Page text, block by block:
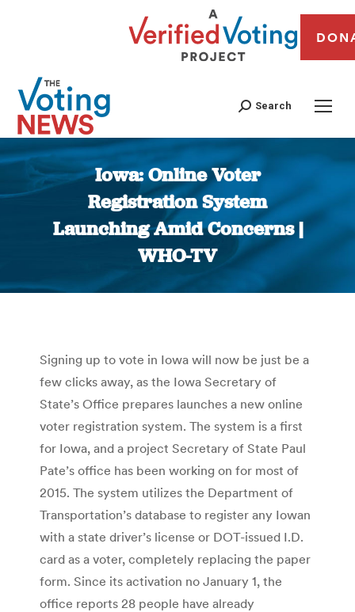
Search
Iowa: Online Voter
Registration System
Launching Amid Concerns |
WHO-TV
You are here:
Signing up to vote in Iowa will now be just be a
few clicks away, as the Iowa Secretary of
State’s Office prepares launches a new online
voter registration system. The system is a first
for Iowa, and a project Secretary of State Paul
Pate’s office has been working on for most of
2015. The system utilizes the Department of
Transportation’s database to register any Iowan
with a state driver’s license or DOT-issued I.D.
card as a voter, completely replacing the paper
form. Since its activation no January 1, the
office reports 28 people have already